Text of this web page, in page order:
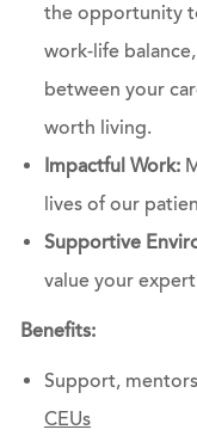
the opportunity
work-life
between your
worth living.
Impactful Work:
lives of our
Supportive
value your
Benefits:
Support,
CEUs